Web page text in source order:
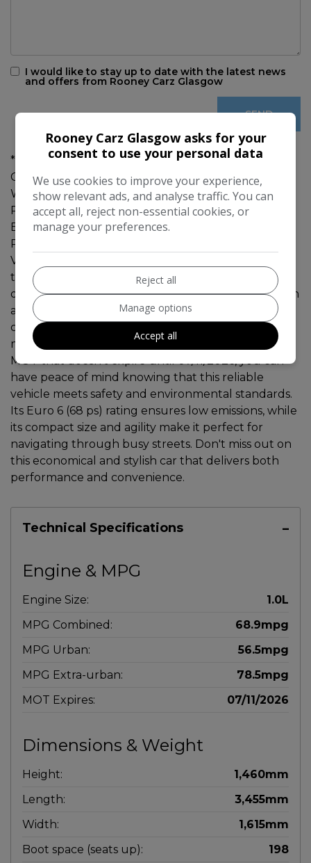
I would like to stay up to date with the latest news
and offers from Rooney Carz Glasgow
***MOT AND SERVICE ON DELIVERY *** GREAT
CONDITION THOUGHOUT ***6 MONTH'S
WARRANTY ***JUST COME INTO STOCK MORE
PHOTOS TO FOLLOW ***SERVICE HISTORY ***
BLUETOOTH CONNECTIVITY, USB PORT,,
REVERSING CAMERA This 2017 Toyota Aygo 1.0
VVT-i x-style Hatchback with only 63258 miles on
the clock is a practical and efficient choice for city
driving. Powered by a petrol engine and paired with
a manual transmission, this 5-door hatchback
comfortably seats 4 people and is ULEZ compliant,
making it ideal for urban environments. With an
MOT that doesn't expire until 07/11/2026, you can
have peace of mind knowing that this reliable
vehicle meets safety and environmental standards.
Its Euro 6 (68 ps) rating ensures low emissions, while
its compact size and agility make it perfect for
navigating through busy streets. Don't miss out on
this economical and stylish car that delivers both
performance and convenience.
Technical Specifications
Engine & MPG
Engine Size:
1.0L
MPG Combined:
68.9mpg
MPG Urban:
56.5mpg
MPG Extra-urban:
78.5mpg
MOT Expires:
07/11/2026
Dimensions & Weight
Height:
1,460mm
Length:
3,455mm
Width:
1,615mm
Boot space (seats up):
198
Rooney Carz Glasgow asks for your
consent to use your personal data
We use cookies to improve your experience,
show relevant ads, and analyse traffic. You can
accept all, reject non-essential cookies, or
manage your preferences.
Reject all
Manage options
Accept all